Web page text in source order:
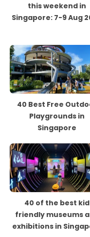
this weekend in
Singapore: 7-9 Aug
40 Best Free
Playgrounds in
Singapore
40 of the best kid
friendly museums
exhibitions in